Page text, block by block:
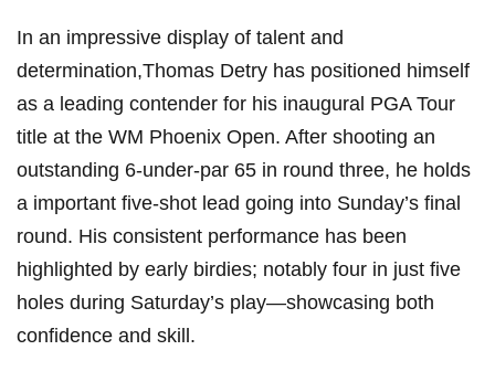
In an⁣ impressive display of‍ talent and
determination,Thomas Detry has ⁢positioned himself
as a⁤ leading contender for his inaugural ‍PGA Tour
title at the WM Phoenix Open.⁣ After shooting an
outstanding 6-under-par 65 in round three, he holds
a important five-shot lead⁢ going into Sunday’s final
round. His consistent performance‍ has⁢ been
highlighted by early birdies; ​notably four⁤ in just five
⁢holes during ‍Saturday’s play—showcasing both
confidence and skill.